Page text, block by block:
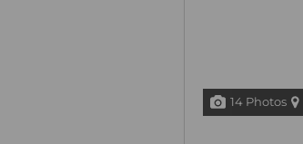
14 Photos